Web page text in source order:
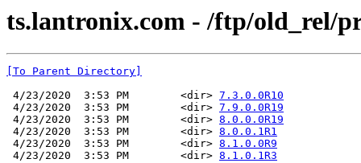
ts.lantronix.com - /ftp/old_rel/
[To Parent Directory]
4/23/2020  3:53 PM        <dir> 7.3.0.0R10
4/23/2020  3:53 PM        <dir> 7.9.0.0R19
4/23/2020  3:53 PM        <dir> 8.0.0.0R19
4/23/2020  3:53 PM        <dir> 8.0.0.1R1
4/23/2020  3:53 PM        <dir> 8.1.0.0R9
4/23/2020  3:53 PM        <dir> 8.1.0.1R3